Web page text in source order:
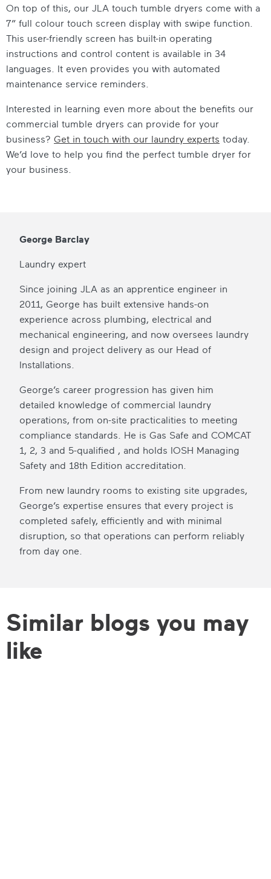
On top of this, our JLA touch tumble dryers come with a
7” full colour touch screen display with swipe function.
This user-friendly screen has built-in operating
instructions and control content is available in 34
languages. It even provides you with automated
maintenance service reminders.
Interested in learning even more about the benefits our
commercial tumble dryers can provide for your
business? Get in touch with our laundry experts today.
We’d love to help you find the perfect tumble dryer for
your business.
George Barclay
Laundry expert
Since joining JLA as an apprentice engineer in
2011, George has built extensive hands-on
experience across plumbing, electrical and
mechanical engineering, and now oversees laundry
design and project delivery as our Head of
Installations.
George’s career progression has given him
detailed knowledge of commercial laundry
operations, from on-site practicalities to meeting
compliance standards. He is Gas Safe and COMCAT
1, 2, 3 and 5-qualified , and holds IOSH Managing
Safety and 18th Edition accreditation.
From new laundry rooms to existing site upgrades,
George’s expertise ensures that every project is
completed safely, efficiently and with minimal
disruption, so that operations can perform reliably
from day one.
Similar blogs you may
like